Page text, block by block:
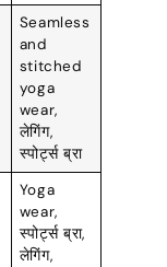
Seamless
and
stitched
yoga
wear,
लेगिंग,
स्पोर्ट्स ब्रा
Yoga
wear,
स्पोर्ट्स ब्रा,
लेगिंग,